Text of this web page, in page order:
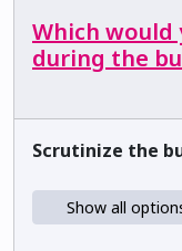
Which
during the
Scrutinize the
Show all